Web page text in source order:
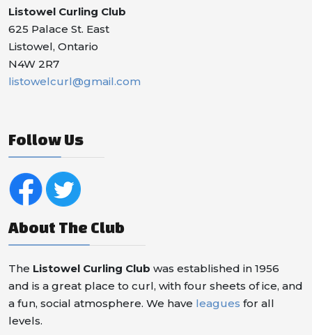
Listowel Curling Club
625 Palace St. East
Listowel, Ontario
N4W 2R7
listowelcurl@gmail.com
Follow Us
About The Club
The Listowel Curling Club was established in 1956
and is a great place to curl, with four sheets of ice, and
a fun, social atmosphere. We have leagues for all
levels.